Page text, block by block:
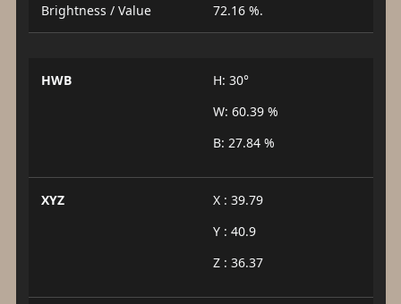
Brightness / Value 72.16 %.
HWB
H: 30°
W: 60.39 %
B: 27.84 %
XYZ
X : 39.79
Y : 40.9
Z : 36.37